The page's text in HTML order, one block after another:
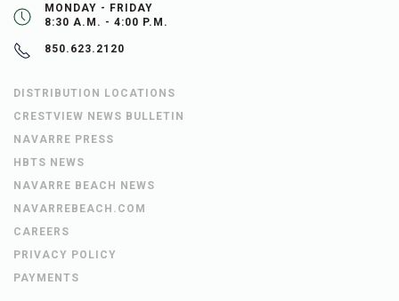
MONDAY - FRIDAY
8:30 A.M. - 4:00 P.M.
850.623.2120
DISTRIBUTION LOCATIONS
CRESTVIEW NEWS BULLETIN
NAVARRE PRESS
HBTS NEWS
NAVARRE BEACH NEWS
NAVARREBEACH.COM
CAREERS
PRIVACY POLICY
PAYMENTS